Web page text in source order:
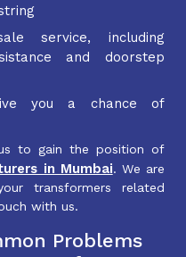
service, including
and doorstep
you a chance of
to gain the position of
in Mumbai. We are
transformers related
with us.
Problems